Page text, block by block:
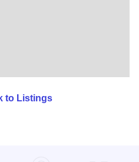
to Listings